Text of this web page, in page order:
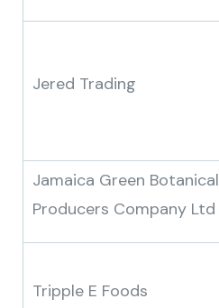
Jered Trading
Jamaica Green Botanical
Producers Company Ltd
Tripple E Foods